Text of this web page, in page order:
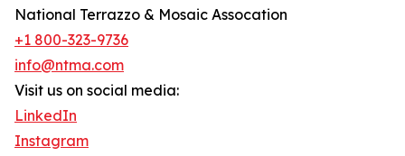
National Terrazzo & Mosaic Assocation
+1 800-323-9736
info@ntma.com
Visit us on social media:
LinkedIn
Instagram